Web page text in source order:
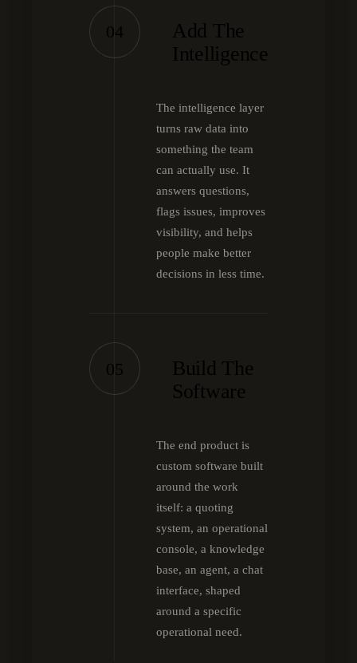
04
Add The
Intelligence
The intelligence layer
turns raw data into
something the team
can actually use. It
answers questions,
flags issues, improves
visibility, and helps
people make better
decisions in less time.
05
Build The
Software
The end product is
custom software built
around the work
itself: a quoting
system, an operational
console, a knowledge
base, an agent, a chat
interface, shaped
around a specific
operational need.